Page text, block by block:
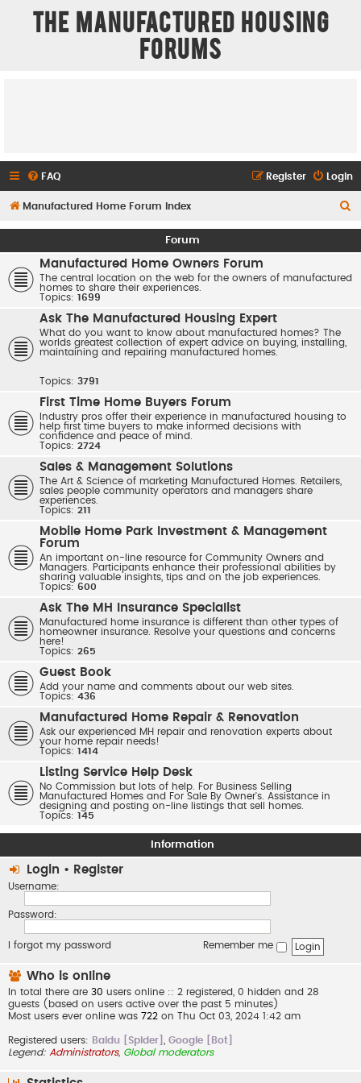
The Manufactured Housing
Forums
FAQ Login
Register
Manufactured Home Forum Index
Forum
Manufactured Home Owners Forum
The central location on the web for the owners of manufactured
homes to share their experiences.
Topics: 1699
Ask The Manufactured Housing Expert
What do you want to know about manufactured homes? The
worlds greatest collection of expert advice on buying, installing,
maintaining and repairing manufactured homes.
Topics: 3791
First Time Home Buyers Forum
Industry pros offer their experience in manufactured housing to
help first time buyers to make informed decisions with
confidence and peace of mind.
Topics: 2724
Sales & Management Solutions
The Art & Science of marketing Manufactured Homes. Retailers,
sales people community operators and managers share
experiences.
Topics: 211
Mobile Home Park Investment & Management
Forum
An important on-line resource for Community Owners and
Managers. Participants enhance their professional abilities by
sharing valuable insights, tips and on the job experiences.
Topics: 600
Ask The MH Insurance Specialist
Manufactured home insurance is different than other types of
homeowner insurance. Resolve your questions and concerns
here!
Topics: 265
Guest Book
Add your name and comments about our web sites.
Topics: 436
Manufactured Home Repair & Renovation
Ask our experienced MH repair and renovation experts about
your home repair needs!
Topics: 1414
Listing Service Help Desk
No Commission but lots of help. For Business Selling
Manufactured Homes and For Sale By Owner's. Assistance in
designing and posting on-line listings that sell homes.
Topics: 145
Information
Login • Register
Username:
Password:
I forgot my password Remember me
Who is online
In total there are 30 users online :: 2 registered, 0 hidden and 28
guests (based on users active over the past 5 minutes)
Most users ever online was 722 on Thu Oct 03, 2024 1:42 am
Registered users: Baidu [Spider]
Google [Bot]
Legend: Administrators, Global moderators